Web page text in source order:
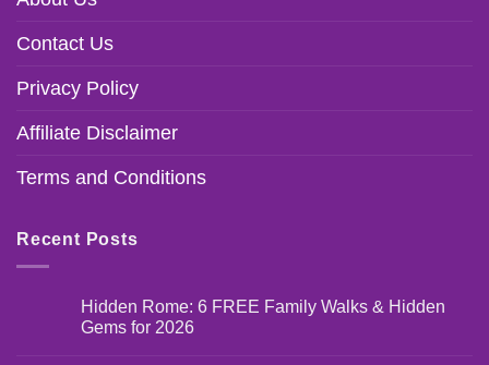
Contact Us
Privacy Policy
Affiliate Disclaimer
Terms and Conditions
Recent Posts
Hidden Rome: 6 FREE Family Walks & Hidden
Gems for 2026